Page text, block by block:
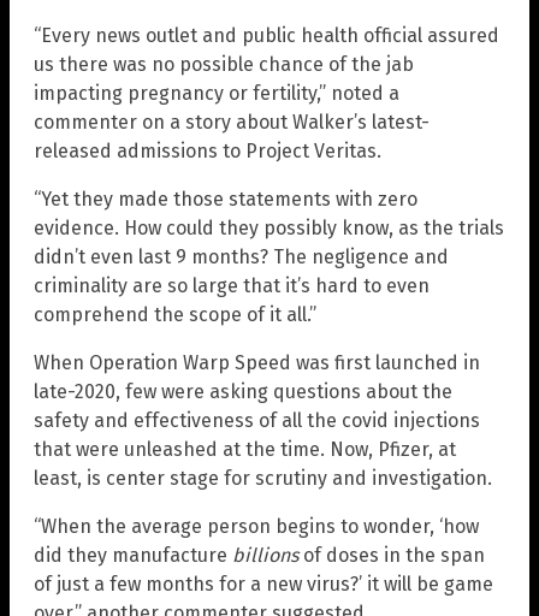
“Every news outlet and public health official assured
us there was no possible chance of the jab
impacting pregnancy or fertility,” noted a
commenter on a story about Walker’s latest-
released admissions to Project Veritas.
“Yet they made those statements with zero
evidence. How could they possibly know, as the trials
didn’t even last 9 months? The negligence and
criminality are so large that it’s hard to even
comprehend the scope of it all.”
When Operation Warp Speed was first launched in
late-2020, few were asking questions about the
safety and effectiveness of all the covid injections
that were unleashed at the time. Now, Pfizer, at
least, is center stage for scrutiny and investigation.
“When the average person begins to wonder, ‘how
did they manufacture billionsof doses in the span
of just a few months for a new virus?’ it will be game